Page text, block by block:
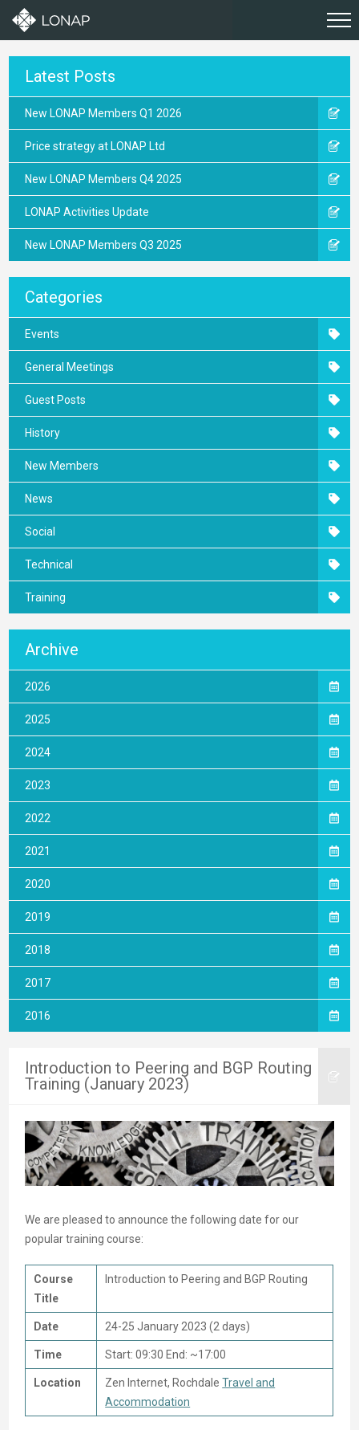
Latest Posts
New LONAP Members Q1 2026
Price strategy at LONAP Ltd
New LONAP Members Q4 2025
LONAP Activities Update
New LONAP Members Q3 2025
Categories
Events
General Meetings
Guest Posts
History
New Members
News
Social
Technical
Training
Archive
2026
2025
2024
2023
2022
2021
2020
2019
2018
2017
2016
Introduction to Peering and BGP Routing
Training (January 2023)
We are pleased to announce the following date for our
popular training course:
Course
Title
Introduction to Peering and BGP Routing
Date 24-25 January 2023 (2 days)
Time Start: 09:30 End: ~17:00
Location Zen Internet, RochdaleTravel and
Accommodation